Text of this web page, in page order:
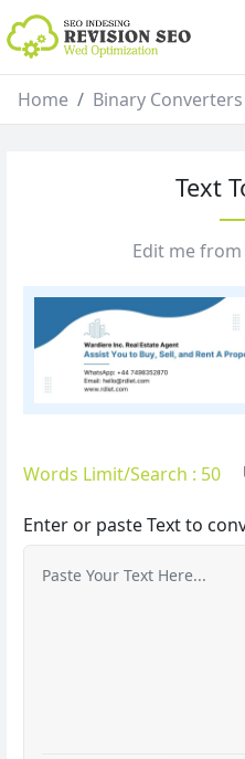
Home Binary Converters
Text
Edit me
Words Limit/Search : 50
Enter or paste Text to